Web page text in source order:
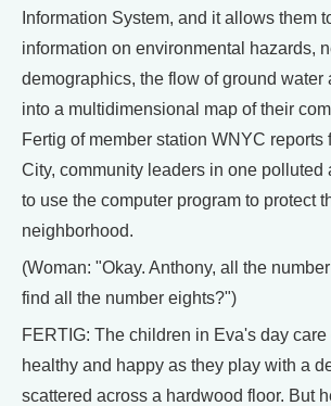
Information System, and it allows them
information on environmental hazards,
demographics, the flow of ground water
into a multidimensional map of their
Fertig of member station WNYC reports
City, community leaders in one polluted
to use the computer program to protect
neighborhood.
(Woman: "Okay. Anthony, all the
find all the number eights?")
FERTIG: The children in Eva's day
healthy and happy as they play with a
scattered across a hardwood floor. But